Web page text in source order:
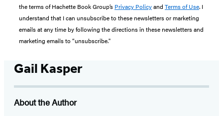
the terms of Hachette Book Group’s Privacy Policyand Terms of Use. I
understand that I can unsubscribe to these newsletters or marketing
emails at any time by following the directions in these newsletters and
marketing emails to “unsubscribe."
Gail Kasper
About the Author